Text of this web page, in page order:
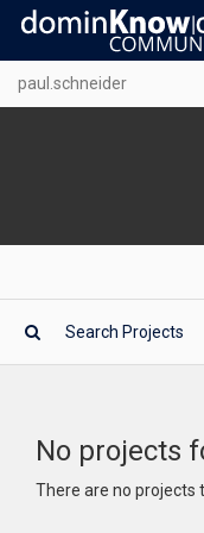
paul.schneider
No projects
There are no projects